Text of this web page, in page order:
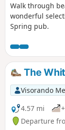
Walk through
wonderful
Spring pub.
The
Visorando
4.57 mi
Departure